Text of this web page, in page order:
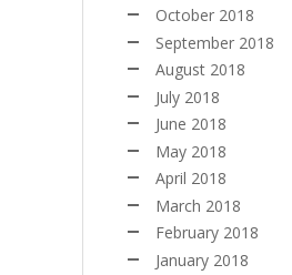
October 2018
September 2018
August 2018
July 2018
June 2018
May 2018
April 2018
March 2018
February 2018
January 2018